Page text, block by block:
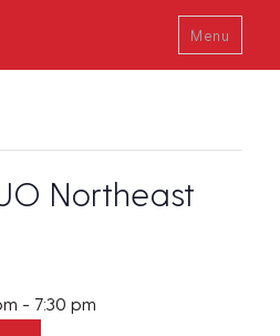
Menu
UO Northeast
- 7:30 pm